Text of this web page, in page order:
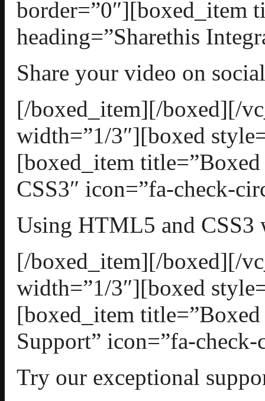
border=”0″][boxed_item
heading=”Sharethis
Share your video on
[/boxed_item][/boxed][/
width=”1/3″][boxed
[boxed_item
CSS3″ icon=”fa-check-
Using HTML5 and CSS3
[/boxed_item][/boxed][/
width=”1/3″][boxed
[boxed_item
Support” icon=”fa-
Try our exceptional